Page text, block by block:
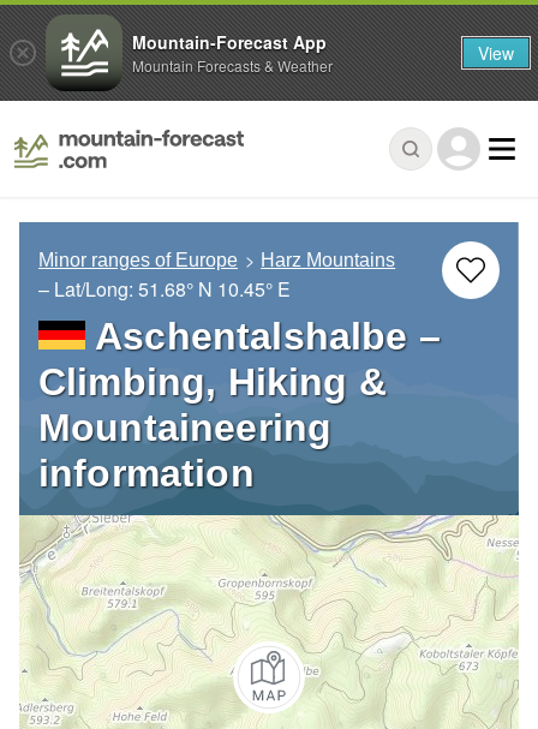
Minor ranges of Europe Harz Mountains
– Lat/Long: 51.68° N 10.45° E
Aschentalshalbe –
Climbing, Hiking &
Mountaineering
information
Mountain-Forecast App
Mountain Forecasts & Weather View